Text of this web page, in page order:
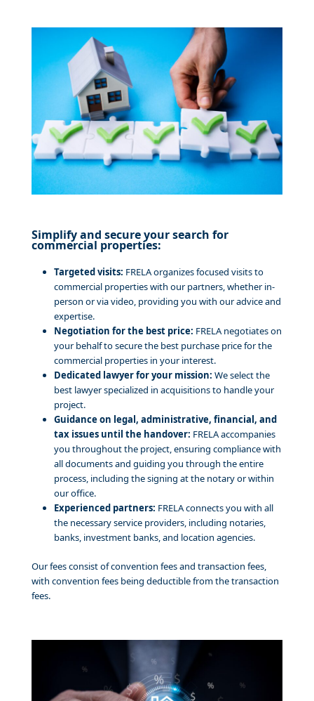
Simplify and secure your search for
commercial properties:
Targeted visits: FRELA organizes focused visits to
commercial properties with our partners, whether in-
person or via video, providing you with our advice and
expertise.
Negotiation for the best price: FRELA negotiates on
your behalf to secure the best purchase price for the
commercial properties in your interest.
Dedicated lawyer for your mission: We select the
best lawyer specialized in acquisitions to handle your
project.
Guidance on legal, administrative, financial, and
tax issues until the handover: FRELA accompanies
you throughout the project, ensuring compliance with
all documents and guiding you through the entire
process, including the signing at the notary or within
our office.
Experienced partners: FRELA connects you with all
the necessary service providers, including notaries,
banks, investment banks, and location agencies.
Our fees consist of convention fees and transaction fees,
with convention fees being deductible from the transaction
fees.